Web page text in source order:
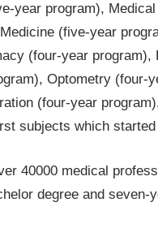
year program),
(five-year
(four-year program),
Optometry (four-
(four-year
subjects which
40000 medical
degree and seven-